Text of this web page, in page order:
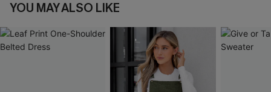
YOU MAY ALSO LIKE